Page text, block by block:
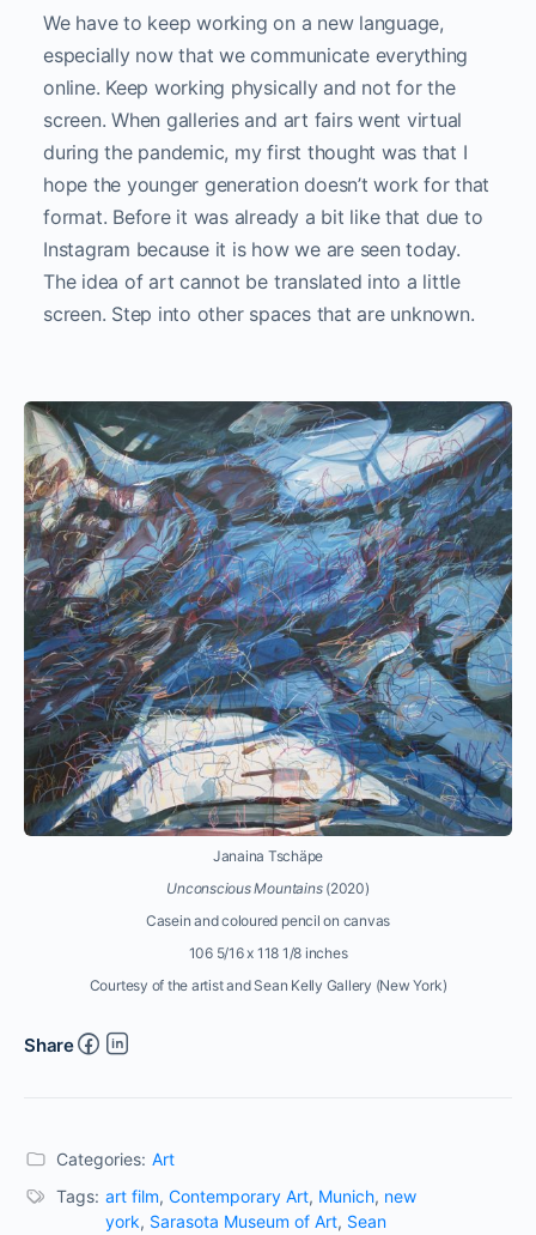
We have to keep working on a new language,
especially now that we communicate everything
online. Keep working physically and not for the
screen. When galleries and art fairs went virtual
during the pandemic, my first thought was that I
hope the younger generation doesn’t work for that
format. Before it was already a bit like that due to
Instagram because it is how we are seen today.
The idea of art cannot be translated into a little
screen. Step into other spaces that are unknown.
Janaina Tschäpe
Unconscious Mountains(2020)
Casein and coloured pencil on canvas
106 5/16 x 118 1/8 inches
Courtesy of the artist and Sean Kelly Gallery (New York)
Share
Categories: Art
Tags: art film, Contemporary Art, Munich, new
york, Sarasota Museum of Art, Sean